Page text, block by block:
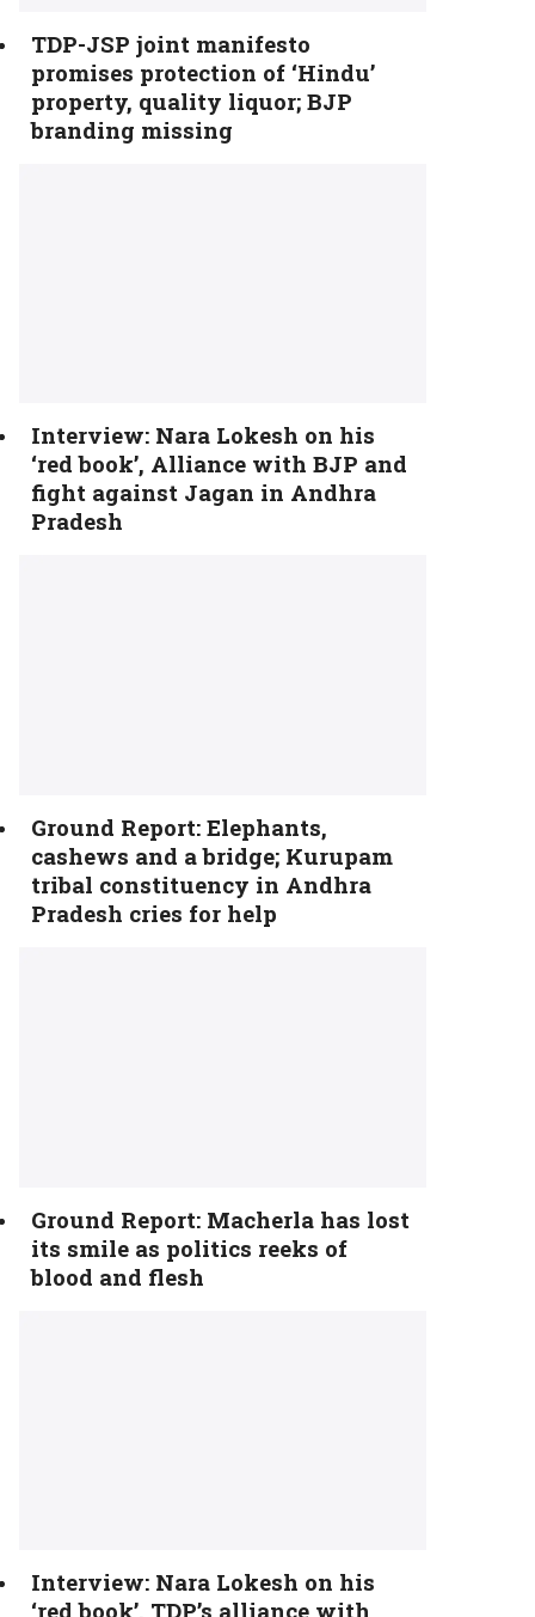
TDP-JSP joint manifesto
promises protection of ‘Hindu’
property, quality liquor; BJP
branding missing
Interview: Nara Lokesh on his
‘red book’, Alliance with BJP and
fight against Jagan in Andhra
Pradesh
Ground Report: Elephants,
cashews and a bridge; Kurupam
tribal constituency in Andhra
Pradesh cries for help
Ground Report: Macherla has lost
its smile as politics reeks of
blood and flesh
Interview: Nara Lokesh on his
‘red book’, TDP’s alliance with